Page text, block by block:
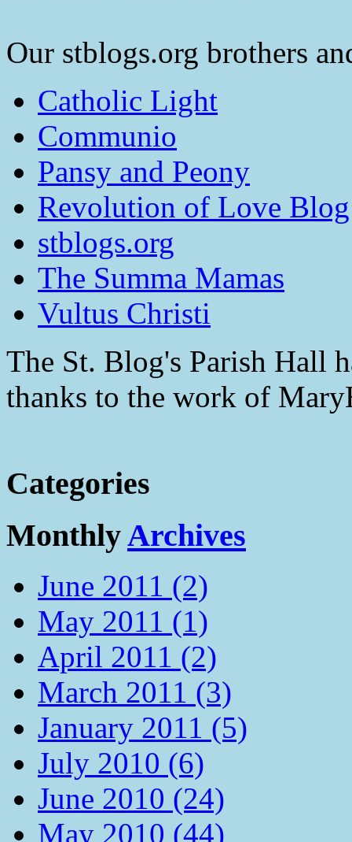
Our stblogs.org brothers
Catholic Light
Communio
Pansy and Peony
Revolution of Love
stblogs.org
The Summa Mamas
Vultus Christi
The St. Blog's Parish Hall
thanks to the work of
Categories
MonthlyArchives
June 2011 (2)
May 2011 (1)
April 2011 (2)
March 2011 (3)
January 2011 (5)
July 2010 (6)
June 2010 (24)
May 2010 (44)